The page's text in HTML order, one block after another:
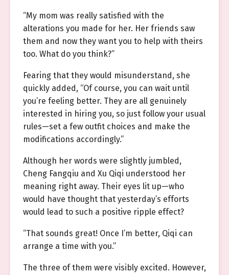
“My mom was really satisfied with the
alterations you made for her. Her friends saw
them and now they want you to help with theirs
too. What do you think?”
Fearing that they would misunderstand, she
quickly added, “Of course, you can wait until
you’re feeling better. They are all genuinely
interested in hiring you, so just follow your usual
rules—set a few outfit choices and make the
modifications accordingly.”
Although her words were slightly jumbled,
Cheng Fangqiu and Xu Qiqi understood her
meaning right away. Their eyes lit up—who
would have thought that yesterday’s efforts
would lead to such a positive ripple effect?
“That sounds great! Once I’m better, Qiqi can
arrange a time with you.”
The three of them were visibly excited. However,